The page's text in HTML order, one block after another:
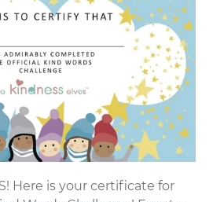
Here is your certificate for